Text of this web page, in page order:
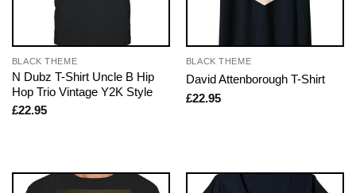
BLACK THEME
N Dubz T-Shirt Uncle B Hip
Hop Trio Vintage Y2K Style
£22.95
BLACK THEME
David Attenborough T-Shirt
£22.95